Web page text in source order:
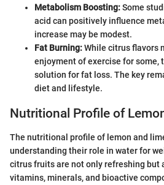
Metabolism Boosting:Some
acid can positively influence
increase may be modest.
Fat Burning:While citrus flavors
enjoyment of exercise for some,
solution for fat loss. The key
diet and lifestyle.
Nutritional Profile of
The nutritional profile of lemon and
understanding their role in water for
citrus fruits are not only refreshing but
vitamins, minerals, and bioactive